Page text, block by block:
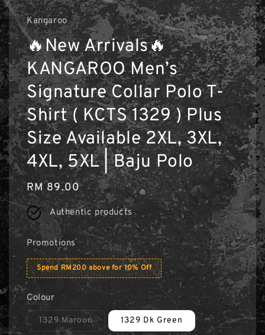
Kangaroo
🔥New Arrivals🔥
KANGAROO Men’s
Signature Collar Polo T-
Shirt ( KCTS 1329 ) Plus
Size Available 2XL, 3XL,
4XL, 5XL | Baju Polo
Regular
price
RM 89.00
Authentic products
Promotions
Spend RM200 above for 10% Off
Colour
1329 Maroon 1329 Dk Green